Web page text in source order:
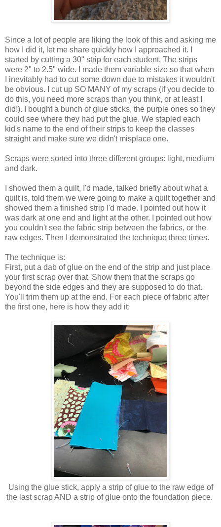
Since a lot of people are liking the look of this and asking me
how I did it, let me share quickly how I approached it. I
started by cutting a 30" strip for each student. The strips
were 2" to 2.5" wide. I made them variable size so that when
I inevitably had to cut some down due to mistakes it wouldn't
be obvious. I cut up SO MANY of my scraps (if you decide to
do this, you need more scraps than you think, or at least I
did!). I bought a bunch of glue sticks, the purple ones so they
could see where they had put the glue. We stapled each
kid's name to the end of their strips to keep the classes
straight and make sure we didn't misplace one.
Scraps were sorted into three different groups: light, medium
and dark.
I showed them a quilt, I'd made, talked briefly about what a
quilt is, told them we were going to make a quilt together and
showed them a finished strip I'd made. I pointed out how it
was dark at one end and light at the other. I pointed out how
you couldn't see the fabric strip between the fabrics, or the
raw edges. Then I demonstrated the technique three times.
The technique is:
First, put a dab of glue on the end of the strip and just place
your first scrap over that. Show them that the scraps go
beyond the side edges and they are supposed to do that.
You'll trim them up at the end. For each piece of fabric after
the first one, here is how they add it:
Using the glue stick, apply a strip of glue to the raw edge of
the last scrap AND a strip of glue onto the foundation piece.